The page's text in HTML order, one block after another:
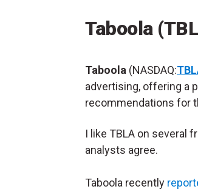
Taboola
Taboola (NASDAQ:
advertising, offering a
recommendations for
I like TBLA on several
analysts agree.
Taboola recently